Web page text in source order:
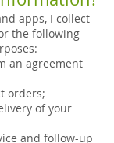
apps, I collect
the following
an agreement
orders;
of your
and follow-up